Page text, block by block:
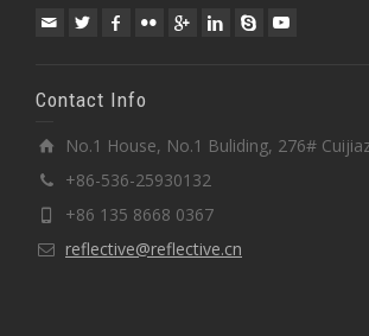
Contact Info
No.1 House, No.1 Buliding, 276#
+86-536-25930132
+86 135 8668 0367
reflective@reflective.cn